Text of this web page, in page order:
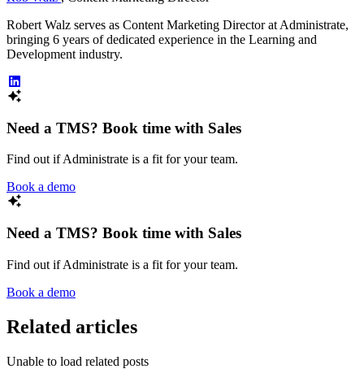
Robert Walz serves as Content Marketing Director at Administrate,
bringing 6 years of dedicated experience in the Learning and
Development industry.
Need a TMS? Book time with Sales
Find out if Administrate is a fit for your team.
Book a demo
Need a TMS? Book time with Sales
Find out if Administrate is a fit for your team.
Book a demo
Related articles
Unable to load related posts